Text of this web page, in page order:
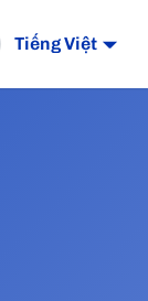
Tiếng Việt